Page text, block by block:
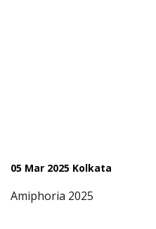
05 Mar 2025 Kolkata
Amiphoria 2025